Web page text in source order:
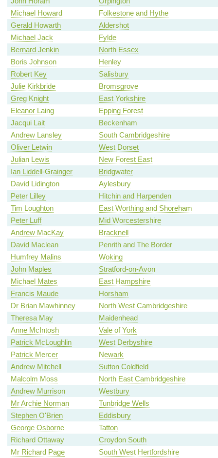
Michael Howard
Folkestone and Hythe
Gerald Howarth
Aldershot
Michael Jack
Fylde
Bernard Jenkin
North Essex
Boris Johnson
Henley
Robert Key
Salisbury
Julie Kirkbride
Bromsgrove
Greg Knight
East Yorkshire
Eleanor Laing
Epping Forest
Jacqui Lait
Beckenham
Andrew Lansley
South Cambridgeshire
Oliver Letwin
West Dorset
Julian Lewis
New Forest East
Ian Liddell-Grainger
Bridgwater
David Lidington
Aylesbury
Peter Lilley
Hitchin and Harpenden
Tim Loughton
East Worthing and Shoreham
Peter Luff
Mid Worcestershire
Andrew MacKay
Bracknell
David Maclean
Penrith and The Border
Humfrey Malins
Woking
John Maples
Stratford-on-Avon
Michael Mates
East Hampshire
Francis Maude
Horsham
Dr Brian Mawhinney
North West Cambridgeshire
Theresa May
Maidenhead
Anne McIntosh
Vale of York
Patrick McLoughlin
West Derbyshire
Patrick Mercer
Newark
Andrew Mitchell
Sutton Coldfield
Malcolm Moss
North East Cambridgeshire
Andrew Murrison
Westbury
Mr Archie Norman
Tunbridge Wells
Stephen O'Brien
Eddisbury
George Osborne
Tatton
Richard Ottaway
Croydon South
Mr Richard Page
South West Hertfordshire